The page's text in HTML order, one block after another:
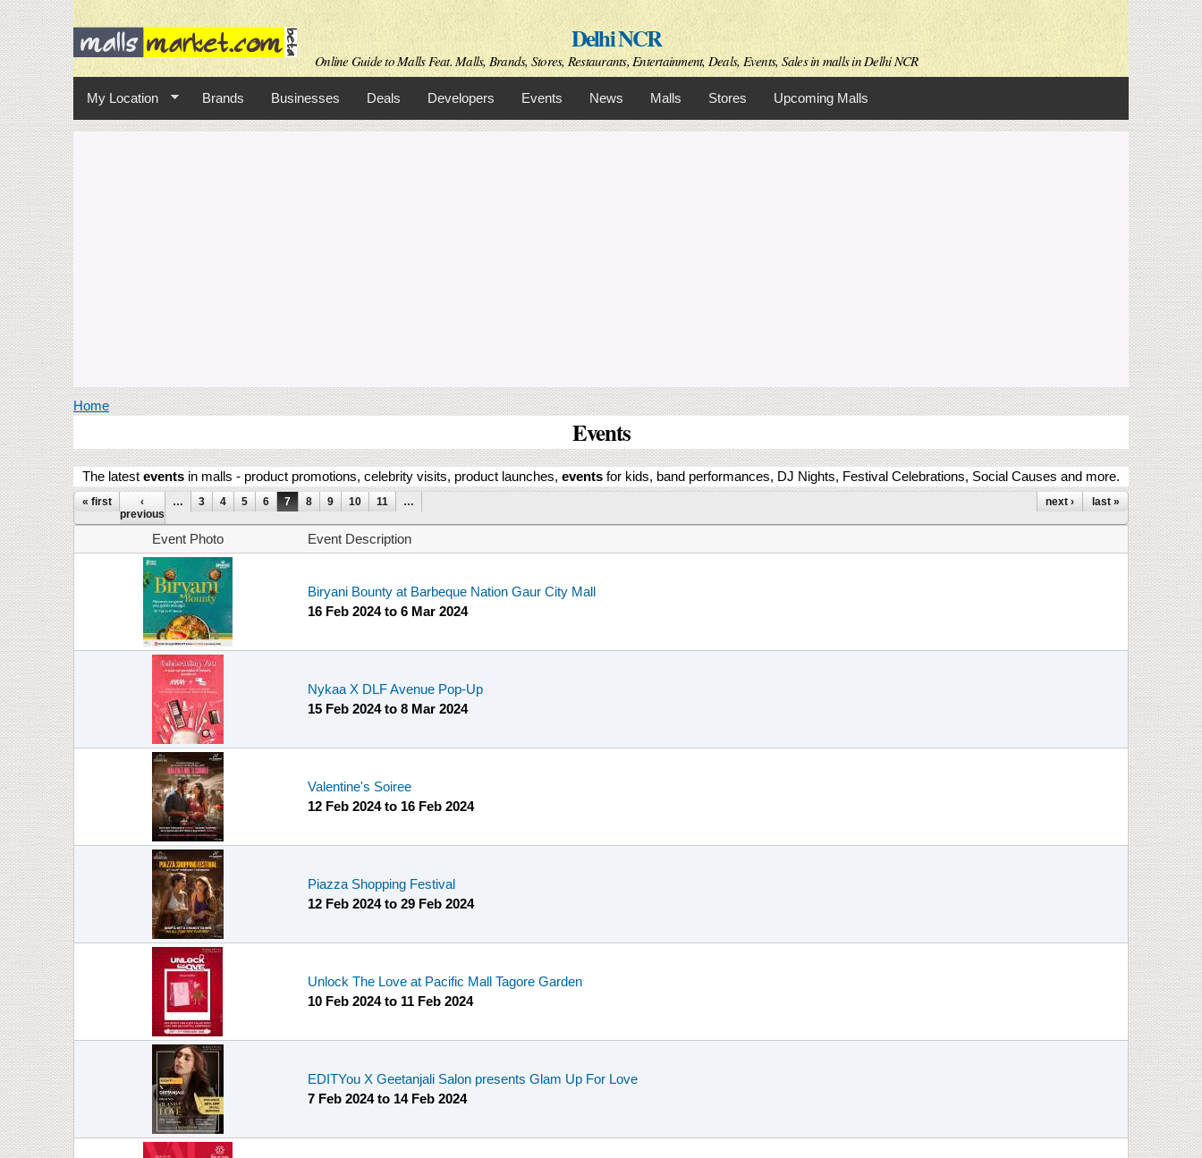
Skip to
main
contentDelhi NCR
Online Guide to Malls Feat. Malls, Brands, Stores, Restaurants, Entertainment, Deals, Events, Sales in malls in Delhi NCR
My Location Brands Businesses Deals Developers Events News Malls Stores Upcoming Malls
You are here
Home
Events
The latest events in malls - product promotions, celebrity visits, product launches, events for kids, band performances, DJ Nights, Festival Celebrations, Social Causes and more.
Pages
« first
‹
previous
… 3 4 5 6 7 8 9 10 11 … next › last »
Event Photo Event Description
Biryani Bounty at Barbeque Nation Gaur City Mall
16 Feb 2024to 6 Mar 2024
Nykaa X DLF Avenue Pop-Up
15 Feb 2024to 8 Mar 2024
Valentine's Soiree
12 Feb 2024to 16 Feb 2024
Piazza Shopping Festival
12 Feb 2024to 29 Feb 2024
Unlock The Love at Pacific Mall Tagore Garden
10 Feb 2024to 11 Feb 2024
EDITYou X Geetanjali Salon presents Glam Up For Love
7 Feb 2024to 14 Feb 2024